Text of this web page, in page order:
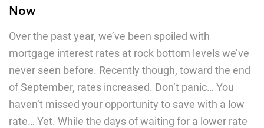
Now
Over the past year, we’ve been spoiled with
mortgage interest rates at rock bottom levels we’ve
never seen before. Recently though, toward the end
of September, rates increased. Don’t panic… You
haven’t missed your opportunity to save with a low
rate… Yet. While the days of waiting for a lower rate